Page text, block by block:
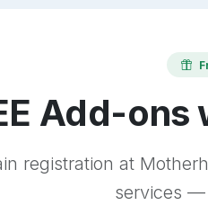
Add-ons
registration at
services —